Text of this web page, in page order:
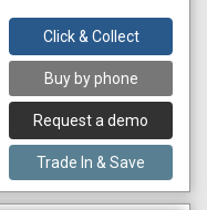
Click & Collect
Buy by phone
Request a demo
Trade In & Save